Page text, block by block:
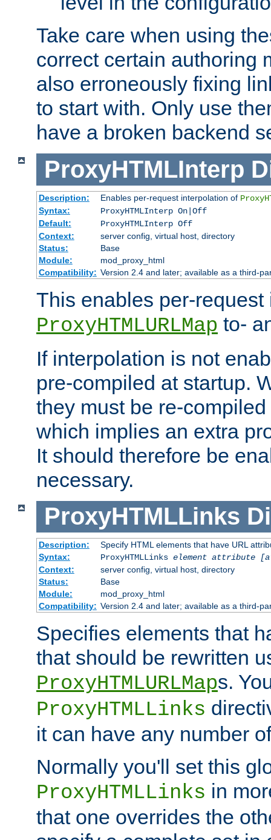
Take care when using
correct certain authoring
also erroneously fixing
to start with. Only use
have a broken backend
ProxyHTMLInterp
Description: Enables per-request interpolation of
Syntax:
ProxyHTMLInterp On|Off
Default:
ProxyHTMLInterp Off
Context:
server config, virtual host, directory
Status:
Base
Module:
mod_proxy_html
Compatibility: Version 2.4 and later; available as a third-
This enables per-
ProxyHTMLURLMap to-
If interpolation is not
pre-compiled at startup.
they must be re-
which implies an extra
It should therefore be
necessary.
ProxyHTMLLinks
Description:
Specify HTML elements that have URL
Syntax:
ProxyHTMLLinks element attribute
Context:
server config, virtual host, directory
Status:
Base
Module:
mod_proxy_html
Compatibility: Version 2.4 and later; available as a third-
Specifies elements that
that should be rewritten
ProxyHTMLURLMaps.
ProxyHTMLLinks
it can have any number
Normally you'll set this
ProxyHTMLLinks in
that one overrides the